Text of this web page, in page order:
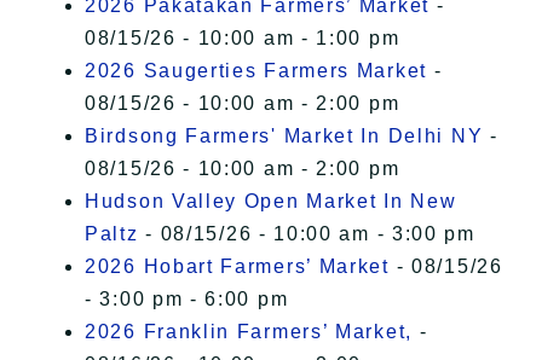
2026 Pakatakan Farmers’ Market -
08/15/26 - 10:00 am - 1:00 pm
2026 Saugerties Farmers Market -
08/15/26 - 10:00 am - 2:00 pm
Birdsong Farmers' Market In Delhi NY -
08/15/26 - 10:00 am - 2:00 pm
Hudson Valley Open Market In New
Paltz - 08/15/26 - 10:00 am - 3:00 pm
2026 Hobart Farmers’ Market - 08/15/26
- 3:00 pm - 6:00 pm
2026 Franklin Farmers’ Market, -